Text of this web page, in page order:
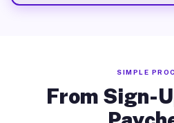
SIMPLE
From Sign-